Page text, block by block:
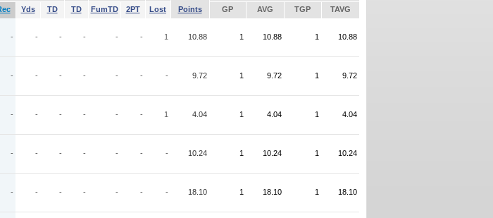
Yds TD TD FumTD 2PT Lost Points GP AVG TGP TAVG
- - - - - - 1 10.88 1 10.88 1 10.88
- - - - - - - 9.72 1 9.72 1 9.72
- - - - - - 1 4.04 1 4.04 1 4.04
- - - - - - - 10.24 1 10.24 1 10.24
- - - - - - - 18.10 1 18.10 1 18.10